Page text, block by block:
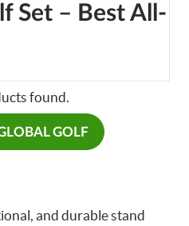
Set – Best All-
found.
GOLF
and durable stand